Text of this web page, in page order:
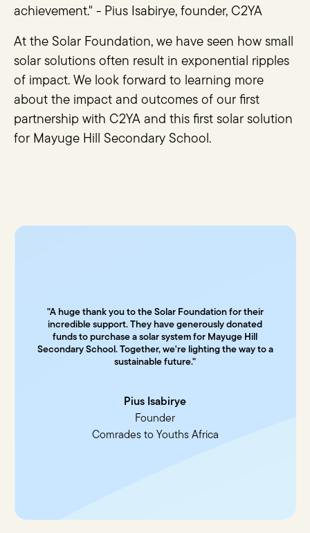
achievement." - Pius Isabirye, founder, C2YA
At the Solar Foundation, we have seen how small
solar solutions often result in exponential ripples
of impact. We look forward to learning more
about the impact and outcomes of our first
partnership with C2YA and this first solar solution
for Mayuge Hill Secondary School.
"A huge thank you to the Solar Foundation for their
incredible support. They have generously donated
funds to purchase a solar system for Mayuge Hill
Secondary School. Together, we're lighting the way to a
sustainable future."
Pius Isabirye
Founder
Comrades to Youths Africa